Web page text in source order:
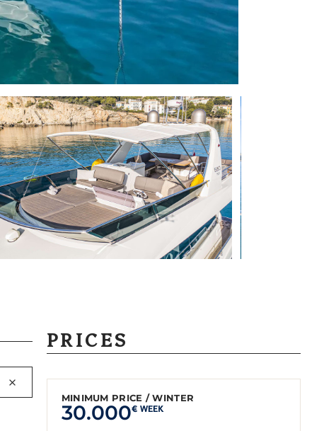
PRICES
MINIMUM PRICE / WINTER
30.000€ WEEK